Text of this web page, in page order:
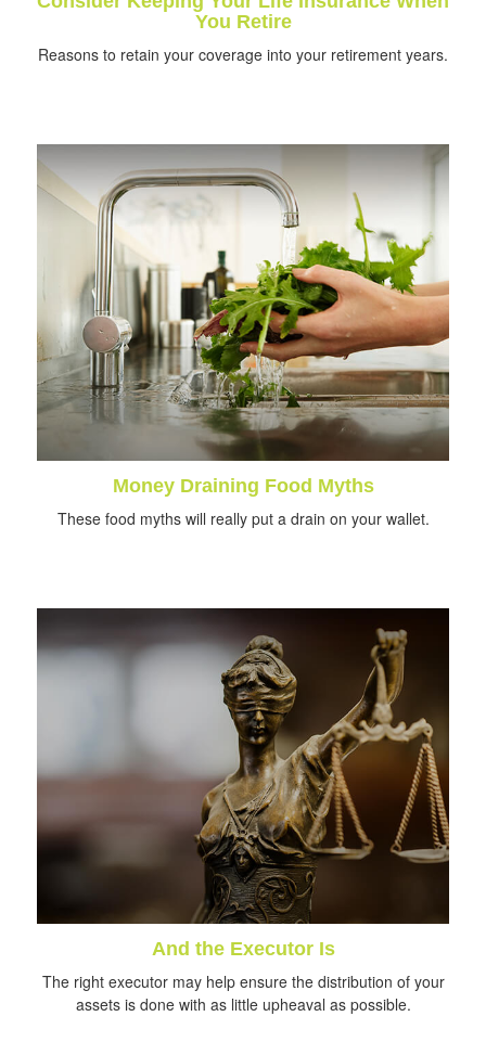
You Retire
Reasons to retain your coverage into your retirement years.
Money Draining Food Myths
These food myths will really put a drain on your wallet.
And the Executor Is
The right executor may help ensure the distribution of your
assets is done with as little upheaval as possible.